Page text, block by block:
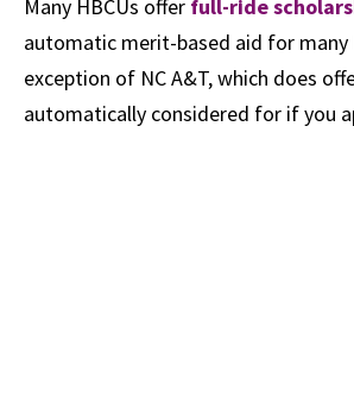
Many HBCUs offer full-ride
automatic merit-based aid for
exception of NC A&T, which does
automatically considered for if you